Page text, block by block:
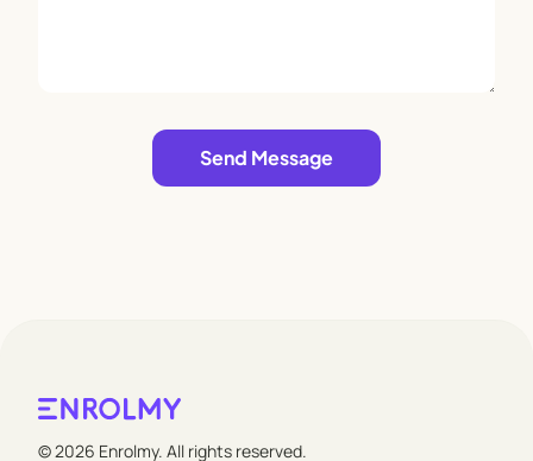
Send Message
© 2026 Enrolmy. All rights reserved.